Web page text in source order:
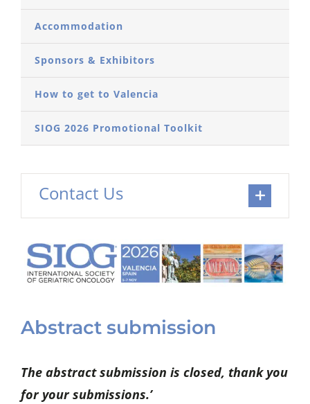
Accommodation
Sponsors & Exhibitors
How to get to Valencia
SIOG 2026 Promotional Toolkit
Contact Us
Abstract submission
The abstract submission is closed, thank you
for your submissions.’